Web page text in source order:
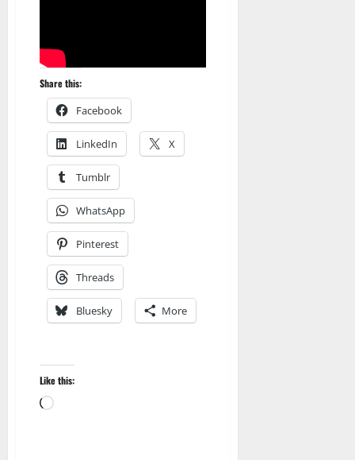
Share this:
Facebook
LinkedIn X
Tumblr
WhatsApp
Pinterest
Threads
Bluesky More
Like this:
Loading…
Amazon
Book Lovers
Book Worms